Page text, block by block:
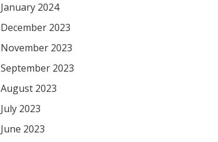
January 2024
December 2023
November 2023
September 2023
August 2023
July 2023
June 2023